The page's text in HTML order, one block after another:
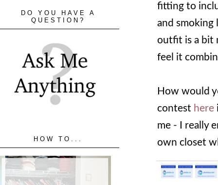
fitting to
and smoking
outfit is a bit
feel it
How would
contest here
me - I really
own closet
DO YOU HAVE A
QUESTION?
HOW TO...